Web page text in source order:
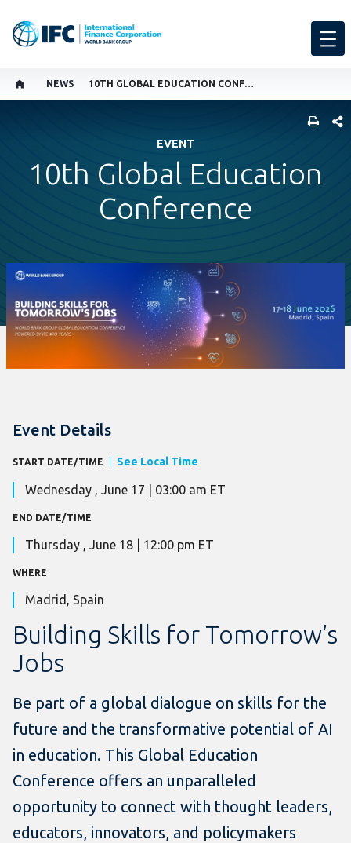
NEWS 10TH GLOBAL EDUCATION CONFERENCE
EVENT
10th Global Education
Conference
Event Details
START DATE/TIME See Local Time
Wednesday , June 17 | 03:00 am ET
END DATE/TIME
Thursday , June 18 | 12:00 pm ET
WHERE
Madrid, Spain
Building Skills for Tomorrow’s
Jobs
Be part of a global dialogue on skills for the
future and the transformative potential of AI
in education. This Global Education
Conference offers an unparalleled
opportunity to connect with thought leaders,
educators, innovators, and policymakers